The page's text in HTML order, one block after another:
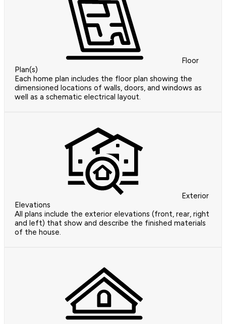
Floor
Plan(s)
Each home plan includes the floor plan showing the
dimensioned locations of walls, doors, and windows as
well as a schematic electrical layout.
Exterior
Elevations
All plans include the exterior elevations (front, rear, right
and left) that show and describe the finished materials
of the house.